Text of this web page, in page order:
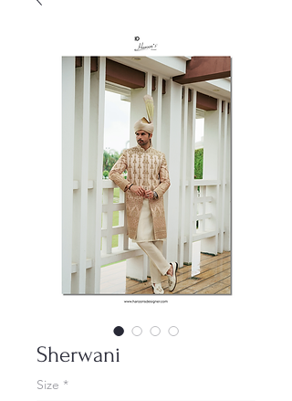
Sherwani
Size *